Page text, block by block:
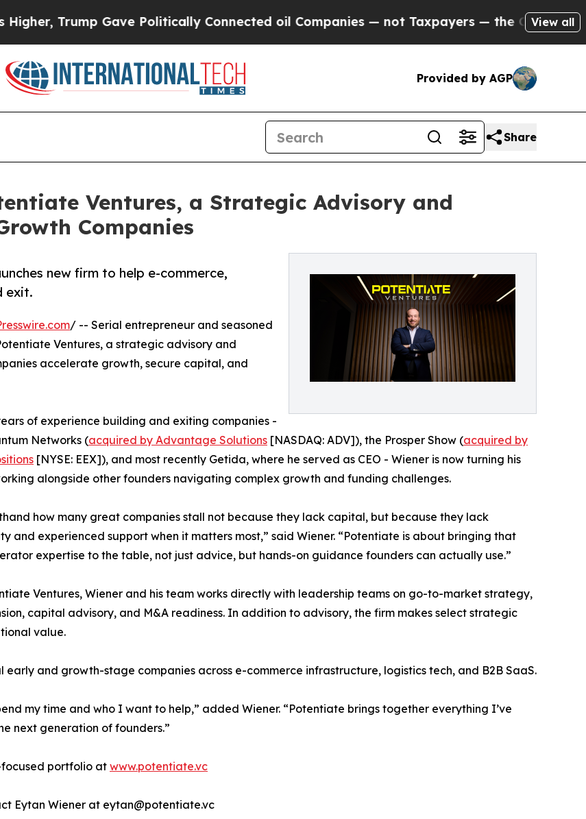
Trump Gave Politically Connected oil Companies — not Taxpayers — the Chance to Cash
View all
Provided by AGP
Share
Ventures, a Strategic Advisory and
Companies
new firm to help e-commerce,
exit.
/ -- Serial entrepreneur and seasoned
Ventures, a strategic advisory and
accelerate growth, secure capital, and
of experience building and exiting companies -
Networks (acquired by Advantage Solutions [NASDAQ: ADV]), the Prosper Show (acquired by
[NYSE: EEX]), and most recently Getida, where he served as CEO - Wiener is now turning his
alongside other founders navigating complex growth and funding challenges.
how many great companies stall not because they lack capital, but because they lack
and experienced support when it matters most,” said Wiener. “Potentiate is about bringing that
expertise to the table, not just advice, but hands-on guidance founders can actually use.”
Ventures, Wiener and his team works directly with leadership teams on go-to-market strategy,
capital advisory, and M&A readiness. In addition to advisory, the firm makes select strategic
value.
and growth-stage companies across e-commerce infrastructure, logistics tech, and B2B SaaS.
my time and who I want to help,” added Wiener. “Potentiate brings together everything I’ve
next generation of founders.”
focused portfolio at www.potentiate.vc
Eytan Wiener at eytan@potentiate.vc